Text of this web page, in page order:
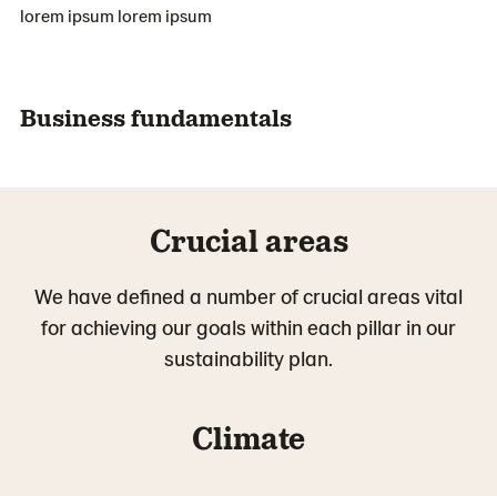
lorem ipsum lorem ipsum
Business fundamentals
Crucial areas
We have defined a number of crucial areas vital
for achieving our goals within each pillar in our
sustainability plan.
Climate